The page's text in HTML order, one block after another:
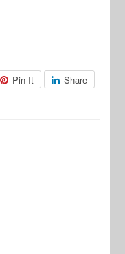
Pin It Share